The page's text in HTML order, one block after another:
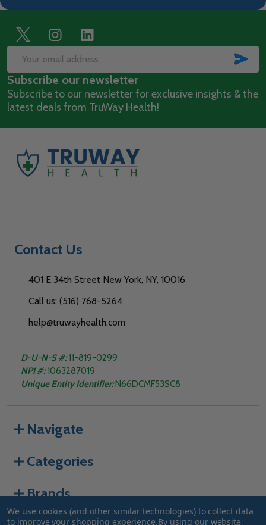
Footer
Start
Email
Address
Subscribe our newsletter
Subscribe to our newsletter for exclusive insights & the
latest deals from TruWay Health!
Contact Us
401 E 34th Street New York, NY, 10016
Call us: (516) 768-5264
help@truwayhealth.com
D-U-N-S #:11-819-0299
NPI #: 1063287019
Unique Entity Identifier:N66DCMF53SC8
Navigate
Categories
Brands
We use cookies (and other similar technologies) to collect data
to improve your shopping experience.By using our website,